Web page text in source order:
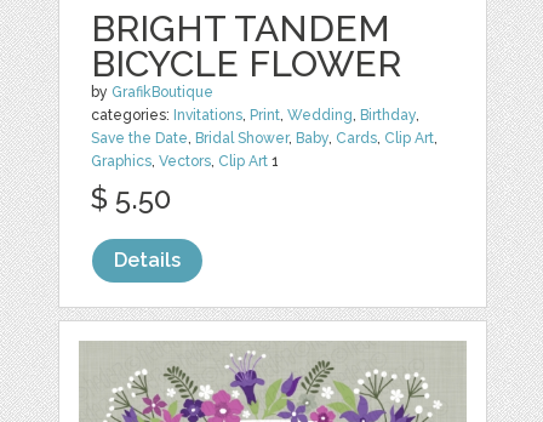
BRIGHT TANDEM
BICYCLE FLOWER
by GrafikBoutique
categories: Invitations, Print,Wedding, Birthday,
Save the Date, Bridal Shower, Baby, Cards, Clip Art,
Graphics,Vectors, Clip Art 1
$ 5.50
Details